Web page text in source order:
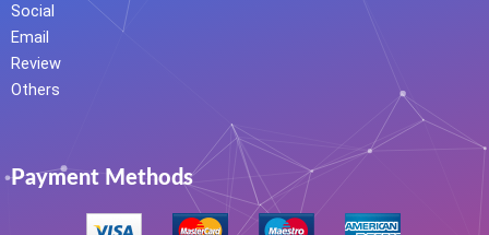
Social
Email
Review
Others
Payment Methods